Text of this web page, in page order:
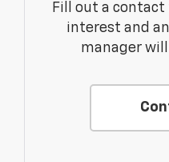
Fill out a
interest and
manager